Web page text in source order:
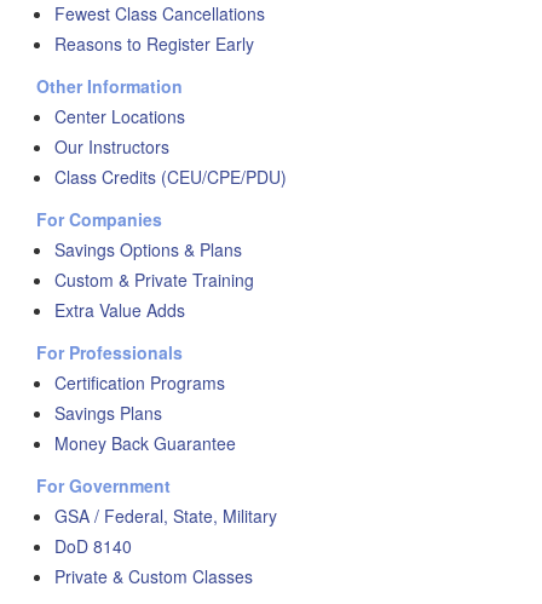
Fewest Class Cancellations
Reasons to Register Early
Other Information
Center Locations
Our Instructors
Class Credits (CEU/CPE/PDU)
For Companies
Savings Options & Plans
Custom & Private Training
Extra Value Adds
For Professionals
Certification Programs
Savings Plans
Money Back Guarantee
For Government
GSA / Federal, State, Military
DoD 8140
Private & Custom Classes